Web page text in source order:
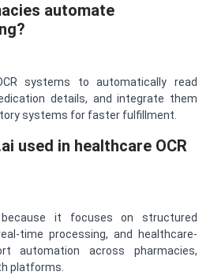
automate
systems to automatically read
details, and integrate them
systems for faster fulfillment.
used in healthcare OCR
it focuses on structured
time processing, and healthcare-
automation across pharmacies,
platforms.